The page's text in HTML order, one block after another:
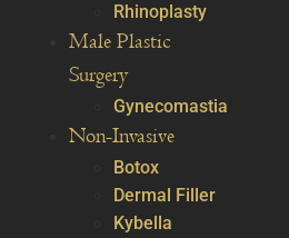
Rhinoplasty
Male Plastic
Surgery
Gynecomastia
Non-Invasive
Botox
Dermal Filler
Kybella